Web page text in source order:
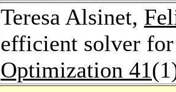
Teresa Alsinet,
efficient solver
Optimization 41